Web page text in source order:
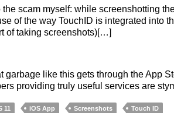
the scam myself: while screenshotting
of the way TouchID is integrated into
of taking screenshots)[…]
garbage like this gets through the App
providing truly useful services are
11 iOS App Screenshots Touch ID